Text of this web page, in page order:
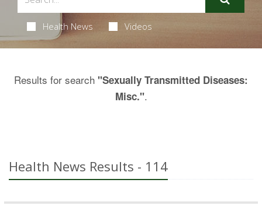
Health News Videos
Results for search "Sexually Transmitted Diseases:
Misc.".
Health News Results - 114